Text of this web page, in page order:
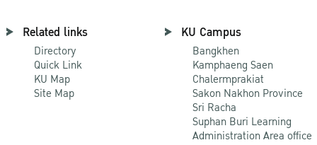
Related links
Directory
Quick Link
KU Map
Site Map
KU Campus
Bangkhen
Kamphaeng Saen
Chalermprakiat
Sakon Nakhon Province
Sri Racha
Suphan Buri Learning
Administration Area office